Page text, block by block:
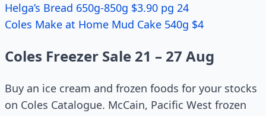
Helga’s Bread 650g-850g $3.90 pg 24
Coles Make at Home Mud Cake 540g $4
Coles Freezer Sale 21 – 27 Aug
Buy an ice cream and frozen foods for your stocks
on Coles Catalogue. McCain, Pacific West frozen